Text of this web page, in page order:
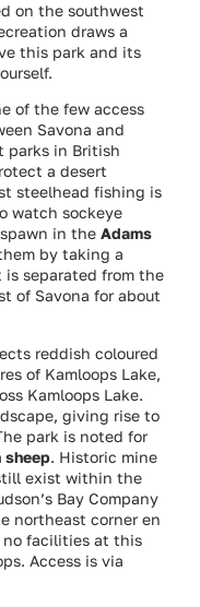
on the southwest
draws a
this park and its
of the few access
Savona and
parks in British
a desert
steelhead fishing is
watch sockeye
spawn in theAdams
by taking a
separated from the
of Savona for about
reddish coloured
of Kamloops Lake,
Kamloops Lake.
giving rise to
park is noted for
sheep. Historic mine
exist within the
Bay Company
northeast corner en
no facilities at this
Access is via